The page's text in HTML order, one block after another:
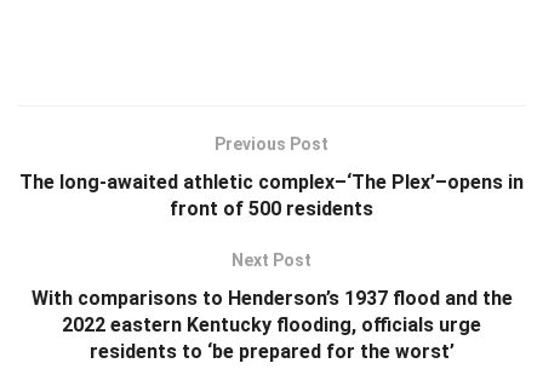
Previous Post
The long-awaited athletic complex–‘The Plex’–opens in
front of 500 residents
Next Post
With comparisons to Henderson’s 1937 flood and the
2022 eastern Kentucky flooding, officials urge
residents to ‘be prepared for the worst’